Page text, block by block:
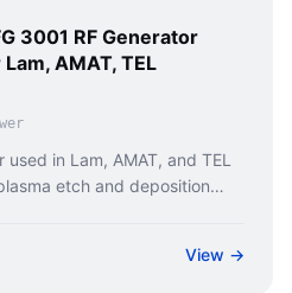
3001 RF Generator
AMAT, TEL
in Lam, AMAT, and TEL
etch and deposition
View →